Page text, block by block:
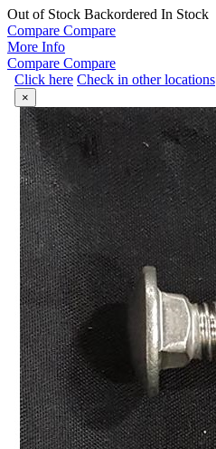
Out of Stock Backordered In Stock
Compare Compare
More Info
Compare Compare
Click here Check in other locations
×